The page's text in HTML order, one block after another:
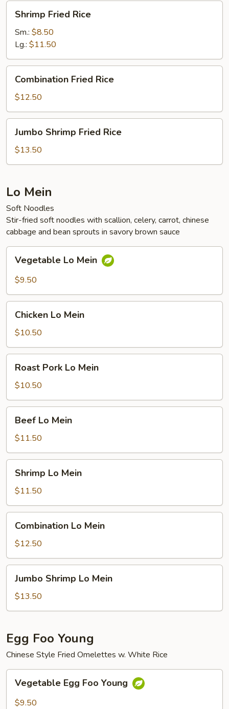
Shrimp
Fried
Rice
Shrimp Fried Rice
Sm.: $8.50
Lg.: $11.50
Combination
Fried
Rice
Combination Fried Rice
$12.50
Jumbo
Shrimp
Fried
Rice
Jumbo Shrimp Fried Rice
$13.50
Lo Mein
Soft Noodles
Stir-fried soft noodles with scallion, celery, carrot, chinese
cabbage and bean sprouts in savory brown sauce
Vegetable
Mein
Vegetable Lo Mein
$9.50
Chicken
Mein
Chicken Lo Mein
$10.50
Roast
Pork
Lo
Mein
Roast Pork Lo Mein
$10.50
Beef
Mein
Beef Lo Mein
$11.50
Shrimp
Mein
Shrimp Lo Mein
$11.50
Combination
Mein
Combination Lo Mein
$12.50
Jumbo
Shrimp
Lo
Mein
Jumbo Shrimp Lo Mein
$13.50
Egg Foo Young
Chinese Style Fried Omelettes w. White Rice
Vegetable
Egg
Foo
Vegetable Egg Foo Young
$9.50